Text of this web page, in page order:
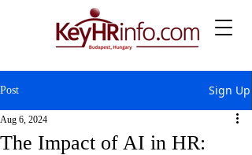
Post Sign Up
The Impact of AI in HR:
Aug 6, 2024